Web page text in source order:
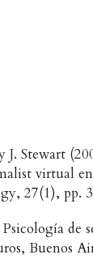
Stewart
virtual
27(1), pp.
de
Buenos